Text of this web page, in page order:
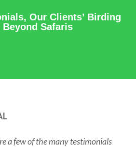
Our Clients’ Birding
Beyond Safaris
a few of the many testimonials